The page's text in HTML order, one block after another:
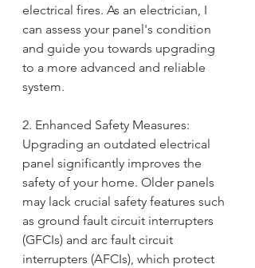
electrical fires. As an electrician, I
can assess your panel's condition
and guide you towards upgrading
to a more advanced and reliable
system.
2. Enhanced Safety Measures:
Upgrading an outdated electrical
panel significantly improves the
safety of your home. Older panels
may lack crucial safety features such
as ground fault circuit interrupters
(GFCIs) and arc fault circuit
interrupters (AFCIs), which protect